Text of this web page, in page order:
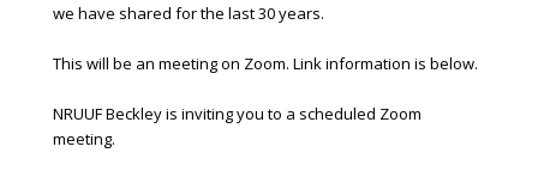
we have shared for the last 30 years.
This will be an meeting on Zoom. Link information is below.
NRUUF Beckley is inviting you to a scheduled Zoom
meeting.